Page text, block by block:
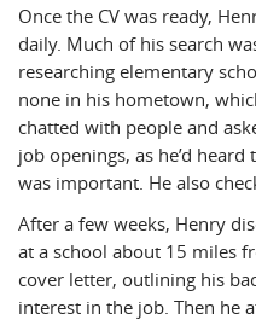
Once the CV was ready,
daily. Much of his search
researching elementary
none in his hometown,
chatted with people and
job openings, as he’d
was important. He also
After a few weeks, Henry
at a school about 15 miles
cover letter, outlining his
interest in the job. Then he